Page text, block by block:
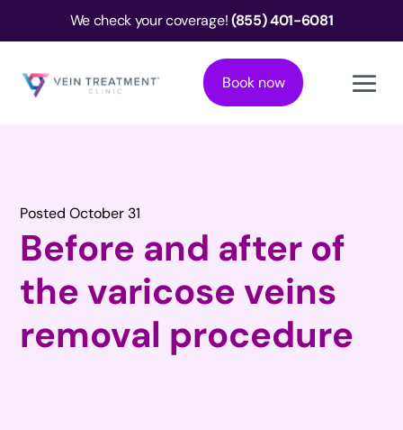
We check your coverage!(855) 401-6081
Book now
Posted October 31
Before and after of
the varicose veins
removal procedure